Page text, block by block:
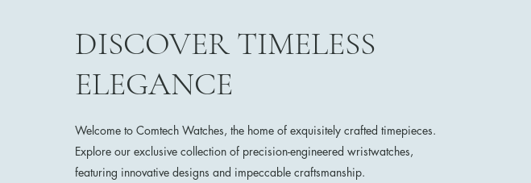
DISCOVER TIMELESS
ELEGANCE
Welcome to Comtech Watches, the home of exquisitely crafted timepieces.
Explore our exclusive collection of precision-engineered wristwatches,
featuring innovative designs and impeccable craftsmanship.